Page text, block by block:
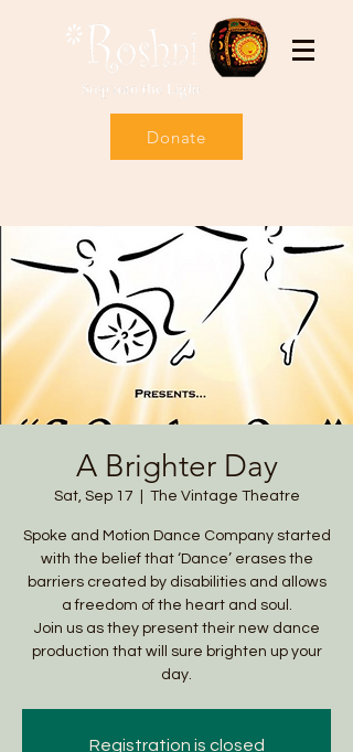
Donate
A Brighter Day
Sat, Sep 17 The Vintage Theatre
Spoke and Motion Dance Company started
with the belief that ‘Dance’ erases the
barriers created by disabilities and allows
a freedom of the heart and soul.
Join us as they present their new dance
production that will sure brighten up your
day.
Registration is closed